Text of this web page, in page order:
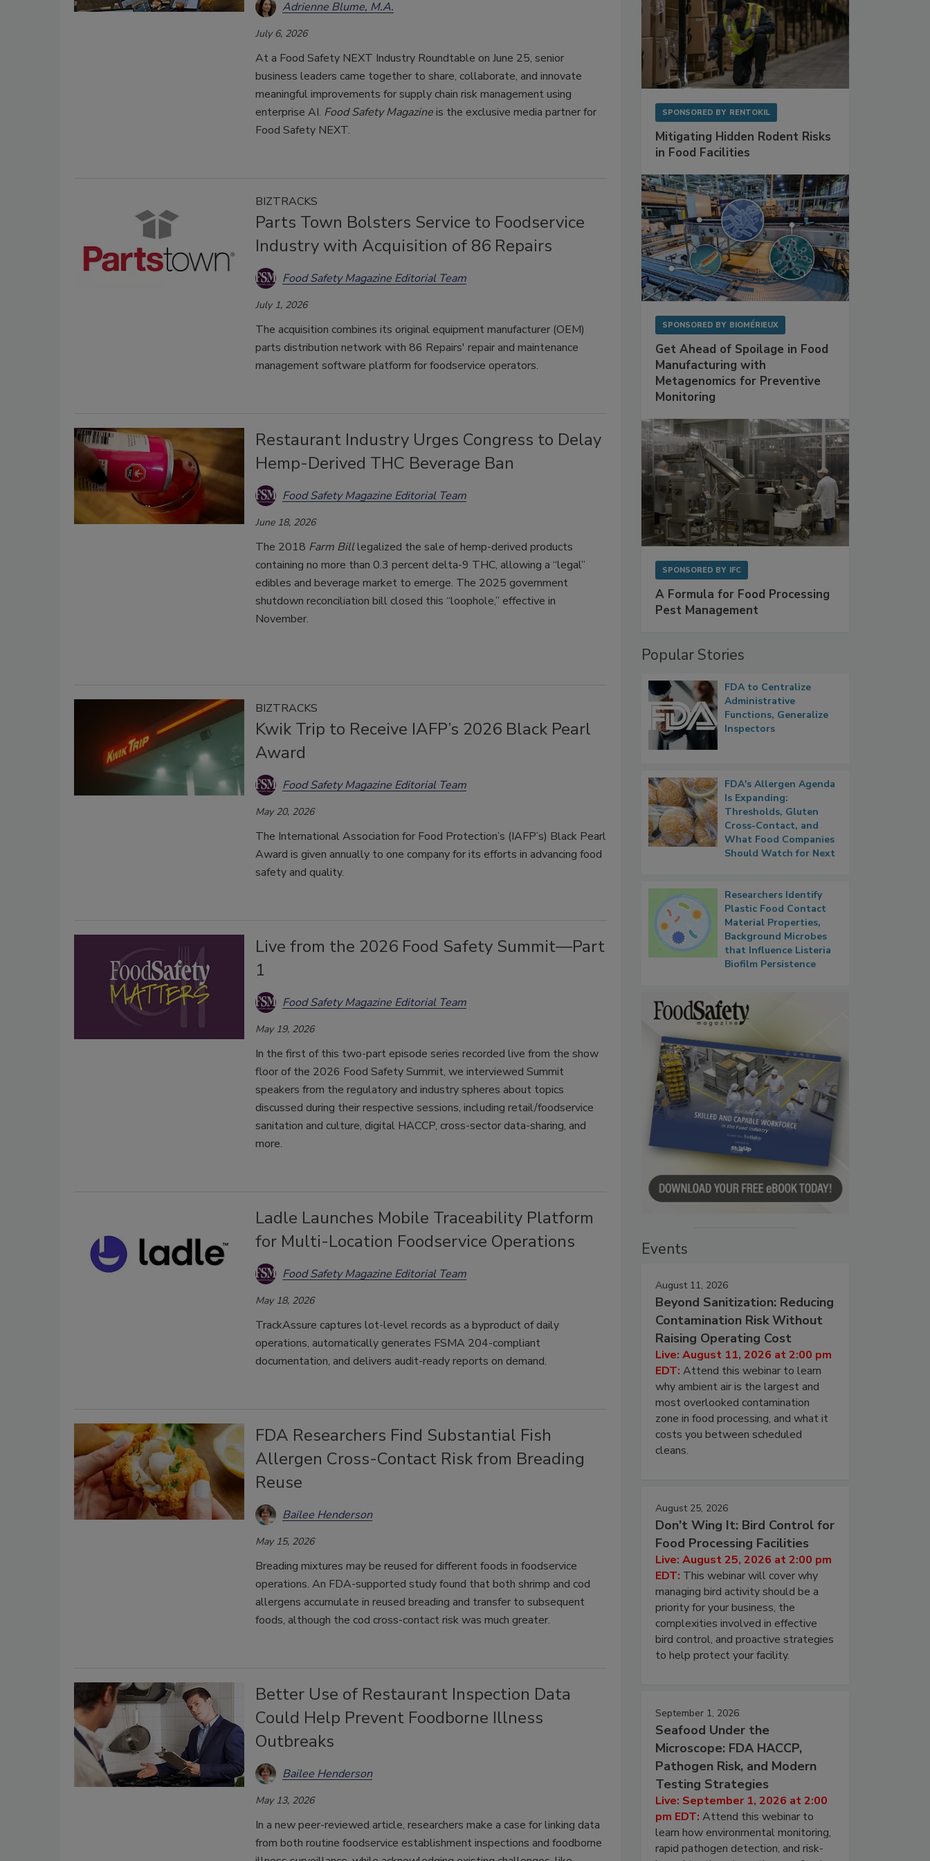
Adrienne Blume, M.A.
July 6, 2026
At a Food Safety NEXT Industry Roundtable on June 25, senior
business leaders came together to share, collaborate, and innovate
meaningful improvements for supply chain risk management using
enterprise AI. Food Safety Magazineis the exclusive media partner for
Food Safety NEXT.
BIZTRACKS
Parts Town Bolsters Service to Foodservice
Industry with Acquisition of 86 Repairs
Food Safety Magazine Editorial Team
July 1, 2026
The acquisition combines its original equipment manufacturer (OEM)
parts distribution network with 86 Repairs' repair and maintenance
management software platform for foodservice operators.
Restaurant Industry Urges Congress to Delay
Hemp-Derived THC Beverage Ban
Food Safety Magazine Editorial Team
June 18, 2026
The 2018 Farm Billlegalized the sale of hemp-derived products
containing no more than 0.3 percent delta-9 THC, allowing a “legal”
edibles and beverage market to emerge. The 2025 government
shutdown reconciliation bill closed this “loophole,” effective in
November.
BIZTRACKS
Kwik Trip to Receive IAFP’s 2026 Black Pearl
Award
Food Safety Magazine Editorial Team
May 20, 2026
The International Association for Food Protection’s (IAFP’s) Black Pearl
Award is given annually to one company for its efforts in advancing food
safety and quality.
Live from the 2026 Food Safety Summit—Part
1
Food Safety Magazine Editorial Team
May 19, 2026
In the first of this two-part episode series recorded live from the show
floor of the 2026 Food Safety Summit, we interviewed Summit
speakers from the regulatory and industry spheres about topics
discussed during their respective sessions, including retail/foodservice
sanitation and culture, digital HACCP, cross-sector data-sharing, and
more.
Ladle Launches Mobile Traceability Platform
for Multi-Location Foodservice Operations
Food Safety Magazine Editorial Team
May 18, 2026
TrackAssure captures lot-level records as a byproduct of daily
operations, automatically generates FSMA 204-compliant
documentation, and delivers audit-ready reports on demand.
FDA Researchers Find Substantial Fish
Allergen Cross-Contact Risk from Breading
Reuse
Bailee Henderson
May 15, 2026
Breading mixtures may be reused for different foods in foodservice
operations. An FDA-supported study found that both shrimp and cod
allergens accumulate in reused breading and transfer to subsequent
foods, although the cod cross-contact risk was much greater.
Better Use of Restaurant Inspection Data
Could Help Prevent Foodborne Illness
Outbreaks
Bailee Henderson
May 13, 2026
In a new peer-reviewed article, researchers make a case for linking data
from both routine foodservice establishment inspections and foodborne
SPONSORED BY RENTOKIL
Mitigating Hidden Rodent Risks
in Food Facilities
SPONSORED BY BIOMÉRIEUX
Get Ahead of Spoilage in Food
Manufacturing with
Metagenomics for Preventive
Monitoring
SPONSORED BY IFC
A Formula for Food Processing
Pest Management
Popular Stories
FDA to Centralize
Administrative
Functions, Generalize
Inspectors
FDA's Allergen Agenda
Is Expanding:
Thresholds, Gluten
Cross-Contact, and
What Food Companies
Should Watch for Next
Researchers Identify
Plastic Food Contact
Material Properties,
Background Microbes
that Influence Listeria
Biofilm Persistence
Events
August 11, 2026
Beyond Sanitization: Reducing
Contamination Risk Without
Raising Operating Cost
Live: August 11, 2026 at 2:00 pm
EDT: Attend this webinar to learn
why ambient air is the largest and
most overlooked contamination
zone in food processing, and what it
costs you between scheduled
cleans.
August 25, 2026
Don’t Wing It: Bird Control for
Food Processing Facilities
Live: August 25, 2026 at 2:00 pm
EDT: This webinar will cover why
managing bird activity should be a
priority for your business, the
complexities involved in effective
bird control, and proactive strategies
to help protect your facility.
September 1, 2026
Seafood Under the
Microscope: FDA HACCP,
Pathogen Risk, and Modern
Testing Strategies
Live: September 1, 2026 at 2:00
pm EDT: Attend this webinar to
learn how environmental monitoring,
rapid pathogen detection, and risk-